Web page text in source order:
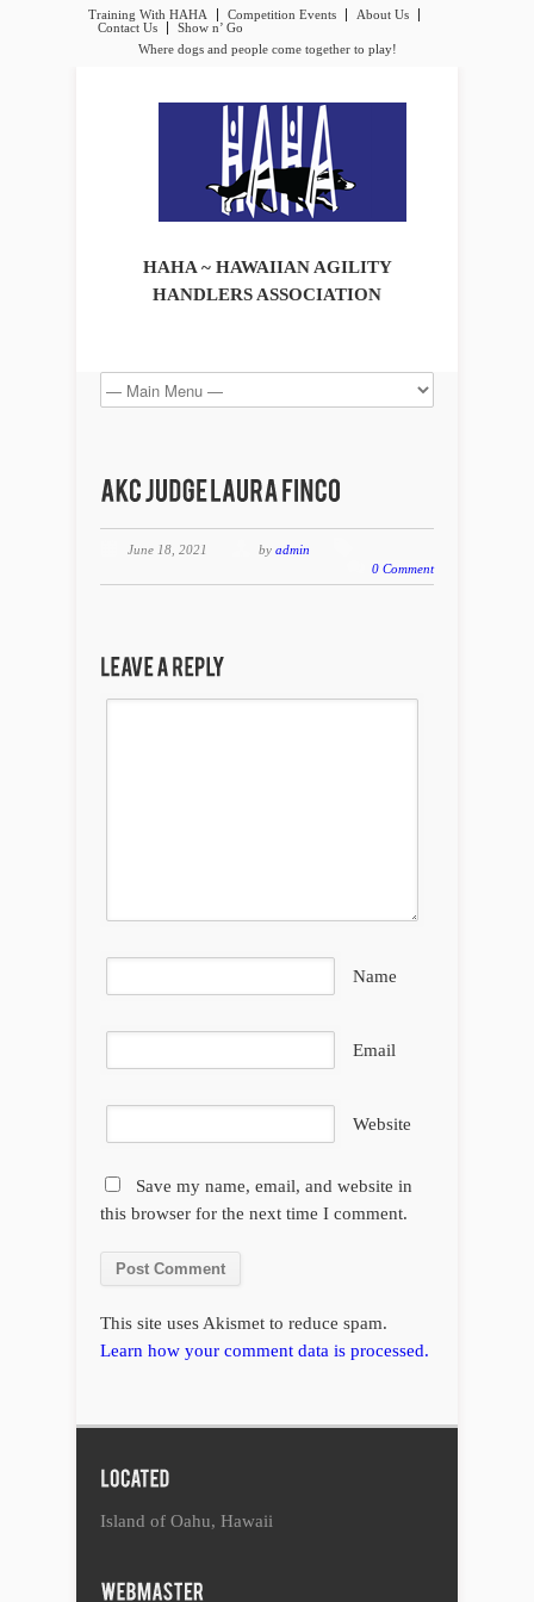
Training With HAHA Competition Events
About Us
Contact Us
Show n’ Go
Where dogs and people come together to play!
HAHA ~ HAWAIIAN AGILITY
HANDLERS ASSOCIATION
June 18, 2021 by admin
0 Comment
Name
Email
Website
Save my name, email, and website in
this browser for the next time I comment.
This site uses Akismet to reduce spam.
Learn how your comment data is processed.
Island of Oahu, Hawaii